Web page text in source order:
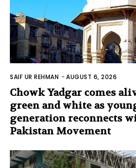
SAIF UR REHMAN -AUGUST 6, 2026
Chowk Yadgar comes
green and white as
generation reconnects
Pakistan Movement